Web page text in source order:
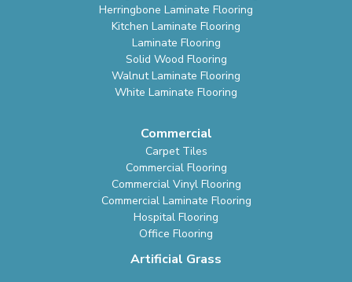
Herringbone Laminate Flooring
Kitchen Laminate Flooring
Laminate Flooring
Solid Wood Flooring
Walnut Laminate Flooring
White Laminate Flooring
Commercial
Carpet Tiles
Commercial Flooring
Commercial Vinyl Flooring
Commercial Laminate Flooring
Hospital Flooring
Office Flooring
Artificial Grass